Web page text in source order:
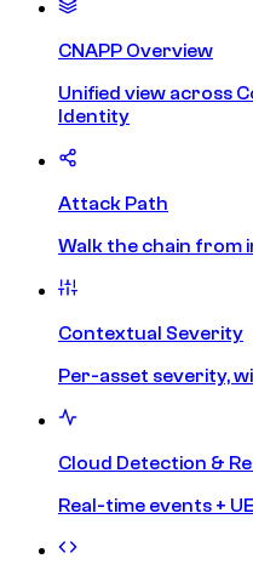
CNAPP Overview
Unified view across
Identity
Attack Path
Walk the chain from
Contextual Severity
Per-asset severity,
Cloud Detection &
Real-time events +